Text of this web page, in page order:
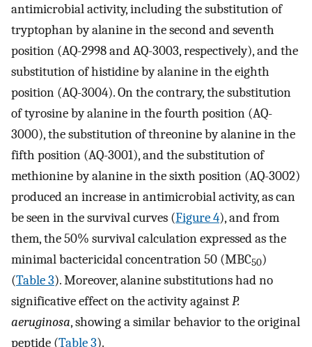
antimicrobial activity, including the substitution of
tryptophan by alanine in the second and seventh
position (AQ-2998 and AQ-3003, respectively), and the
substitution of histidine by alanine in the eighth
position (AQ-3004). On the contrary, the substitution
of tyrosine by alanine in the fourth position (AQ-
3000), the substitution of threonine by alanine in the
fifth position (AQ-3001), and the substitution of
methionine by alanine in the sixth position (AQ-3002)
produced an increase in antimicrobial activity, as can
be seen in the survival curves (Figure 4), and from
them, the 50% survival calculation expressed as the
minimal bactericidal concentration 50 (MBC50)
(Table 3). Moreover, alanine substitutions had no
significative effect on the activity againstP.
aeruginosa, showing a similar behavior to the original
peptide (Table 3).